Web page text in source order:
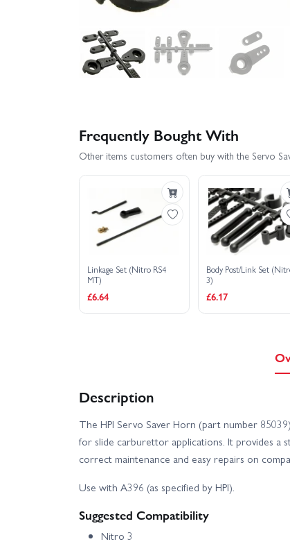
Frequently Bought With
Other items customers often buy with the Servo
Linkage Set (Nitro RS4
MT)
£6.64
Body Post/Link Set
3)
£6.17
Description
The HPI Servo Saver Horn (part number
for slide carburettor applications. It provides
correct maintenance and easy repairs on
Use with A396 (as specified by HPI).
Suggested Compatibility
Nitro 3